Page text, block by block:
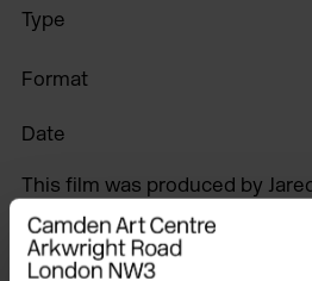
Type
Format
Date
This film was produced by